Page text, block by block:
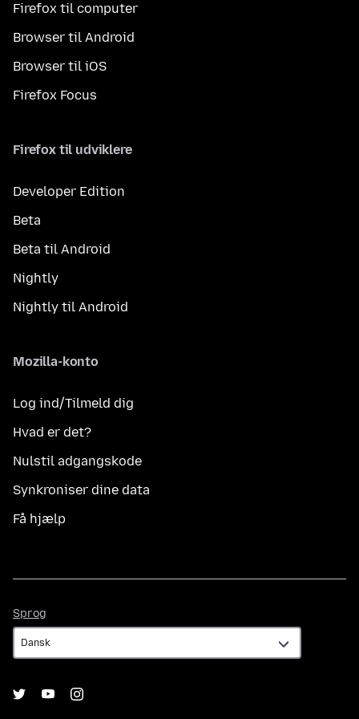
Firefox til computer
Browser til Android
Browser til iOS
Firefox Focus
Firefox til udviklere
Developer Edition
Beta
Beta til Android
Nightly
Nightly til Android
Mozilla-konto
Log ind/Tilmeld dig
Hvad er det?
Nulstil adgangskode
Synkroniser dine data
Få hjælp
Sprog